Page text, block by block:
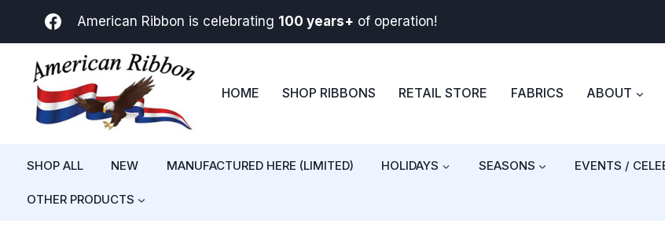
American Ribbon is celebrating 100 years+ of operation!
HOME SHOP RIBBONS RETAIL STORE FABRICS ABOUT
SHOP ALL NEW MANUFACTURED HERE (LIMITED) HOLIDAYS SEASONS EVENTS /
OTHER PRODUCTS